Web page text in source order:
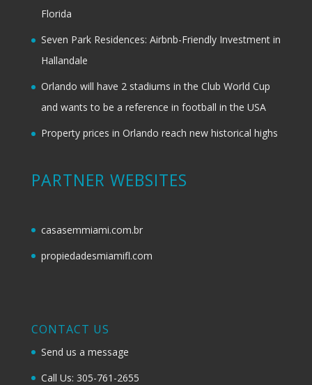
Florida
Seven Park Residences: Airbnb-Friendly Investment in
Hallandale
Orlando will have 2 stadiums in the Club World Cup
and wants to be a reference in football in the USA
Property prices in Orlando reach new historical highs
PARTNER WEBSITES
casasemmiami.com.br
propiedadesmiamifl.com
CONTACT US
Send us a message
Call Us: 305-761-2655